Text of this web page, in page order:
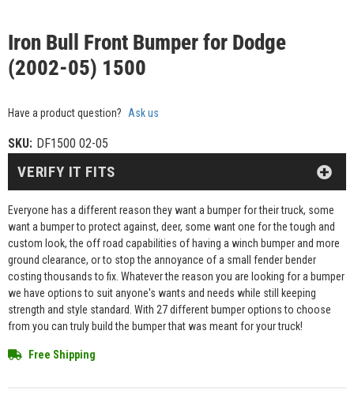
Iron Bull Front Bumper for Dodge
(2002-05) 1500
Have a product question? Ask us
SKU: DF1500 02-05
Everyone has a different reason they want a bumper for their truck, some
want a bumper to protect against, deer, some want one for the tough and
custom look, the off road capabilities of having a winch bumper and more
ground clearance, or to stop the annoyance of a small fender bender
costing thousands to fix. Whatever the reason you are looking for a bumper
we have options to suit anyone's wants and needs while still keeping
strength and style standard. With 27 different bumper options to choose
from you can truly build the bumper that was meant for your truck!
Free Shipping
VERIFY IT FITS